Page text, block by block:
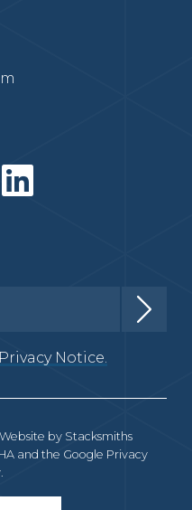
Privacy Notice.
Website by Stacksmiths
and the Google Privacy